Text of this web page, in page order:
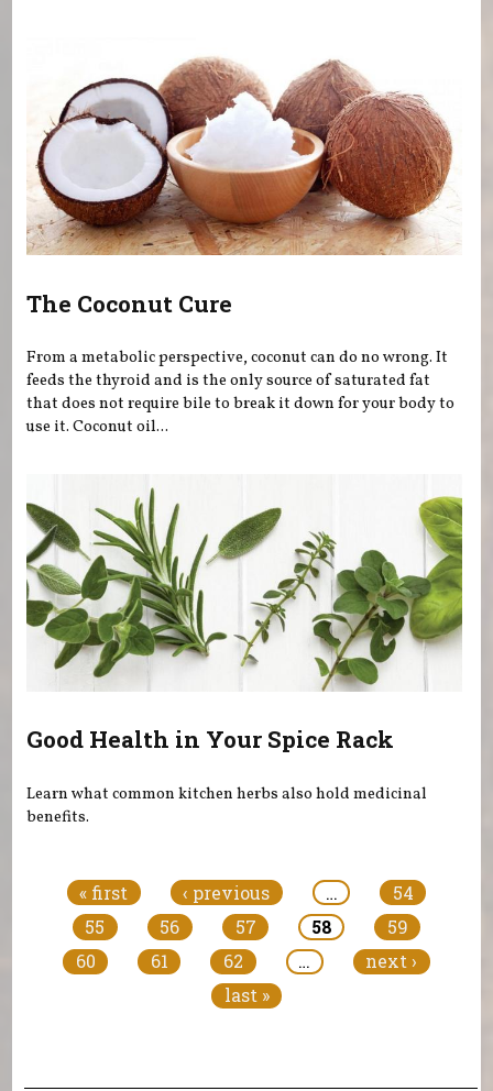
The Coconut Cure
From a metabolic perspective, coconut can do no wrong. It
feeds the thyroid and is the only source of saturated fat
that does not require bile to break it down for your body to
use it. Coconut oil...
Good Health in Your Spice Rack
Learn what common kitchen herbs also hold medicinal
benefits.
« first ‹ previous …
54
55
56 57 58
59
60
61 62 …
next ›
last »